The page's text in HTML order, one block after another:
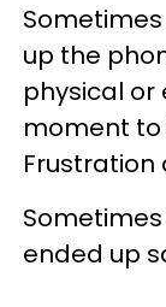
up the
physical
moment to
Frustration
ended up